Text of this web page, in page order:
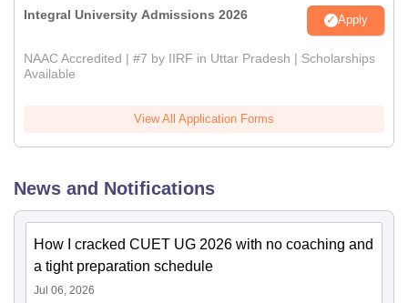
Integral University Admissions 2026 Apply
NAAC Accredited | #7 by IIRF in Uttar Pradesh | Scholarships
Available
View All Application Forms
News and Notifications
How I cracked CUET UG 2026 with no coaching and
a tight preparation schedule
Jul 06, 2026